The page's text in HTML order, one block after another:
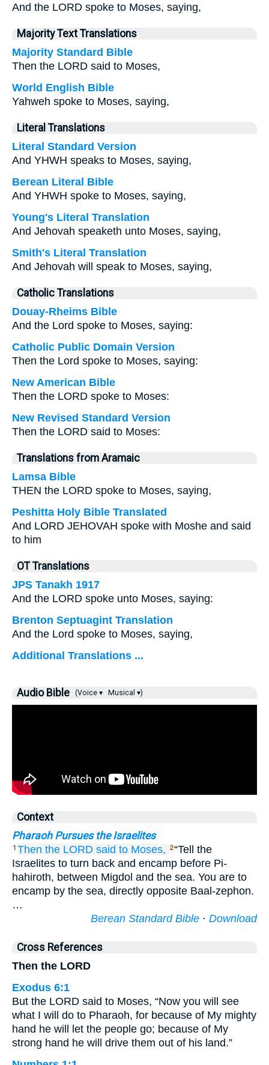
And the LORD spoke to Moses, saying,
Majority Text Translations
Majority Standard Bible
Then the LORD said to Moses,
World English Bible
Yahweh spoke to Moses, saying,
Literal Translations
Literal Standard Version
And YHWH speaks to Moses, saying,
Berean Literal Bible
And YHWH spoke to Moses, saying,
Young's Literal Translation
And Jehovah speaketh unto Moses, saying,
Smith's Literal Translation
And Jehovah will speak to Moses, saying,
Catholic Translations
Douay-Rheims Bible
And the Lord spoke to Moses, saying:
Catholic Public Domain Version
Then the Lord spoke to Moses, saying:
New American Bible
Then the LORD spoke to Moses:
New Revised Standard Version
Then the LORD said to Moses:
Translations from Aramaic
Lamsa Bible
THEN the LORD spoke to Moses, saying,
Peshitta Holy Bible Translated
And LORD JEHOVAH spoke with Moshe and said
to him
OT Translations
JPS Tanakh 1917
And the LORD spoke unto Moses, saying:
Brenton Septuagint Translation
And the Lord spoke to Moses, saying,
Additional Translations ...
Audio Bible (Voice ▾ Musical ▾)
Context
Pharaoh Pursues the Israelites
1 Then the LORD said to Moses, 2“Tell the
Israelites to turn back and encamp before Pi-
hahiroth, between Migdol and the sea. You are to
encamp by the sea, directly opposite Baal-zephon.
…
Berean Standard Bible · Download
Cross References
Then the LORD
Exodus 6:1
But the LORD said to Moses, “Now you will see
what I will do to Pharaoh, for because of My mighty
hand he will let the people go; because of My
strong hand he will drive them out of his land.”